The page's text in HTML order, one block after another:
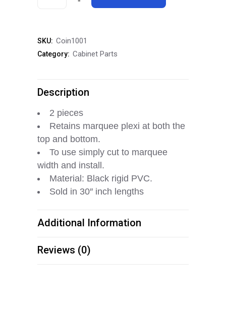
Trim
SKU: Coin1001
Category: Cabinet Parts
Description
2 pieces
Retains marquee plexi at both the
top and bottom.
To use simply cut to marquee
width and install.
Material: Black rigid PVC.
Sold in 30″ inch lengths
Additional Information
Reviews (0)